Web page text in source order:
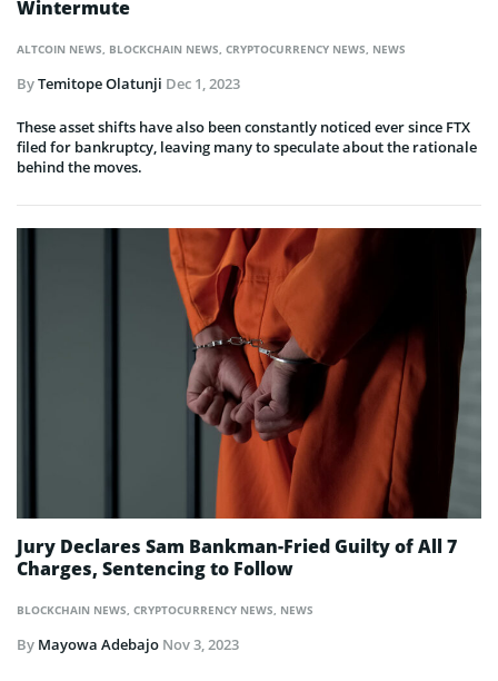
ALTCOIN NEWS, BLOCKCHAIN NEWS, CRYPTOCURRENCY NEWS, NEWS
Wintermute
ByTemitope Olatunji Dec 1, 2023
These asset shifts have also been constantly noticed ever since FTX
filed for bankruptcy, leaving many to speculate about the rationale
behind the moves.
BLOCKCHAIN NEWS, CRYPTOCURRENCY NEWS, NEWS
Jury Declares Sam Bankman-Fried Guilty of All 7
Charges, Sentencing to Follow
By Mayowa Adebajo Nov 3, 2023